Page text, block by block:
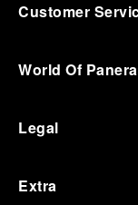
Customer
World Of
Legal
Extra